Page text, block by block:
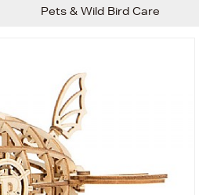
Pets & Wild Bird Care